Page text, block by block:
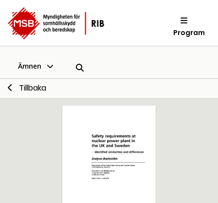
Program
Ämnen
Tillbaka